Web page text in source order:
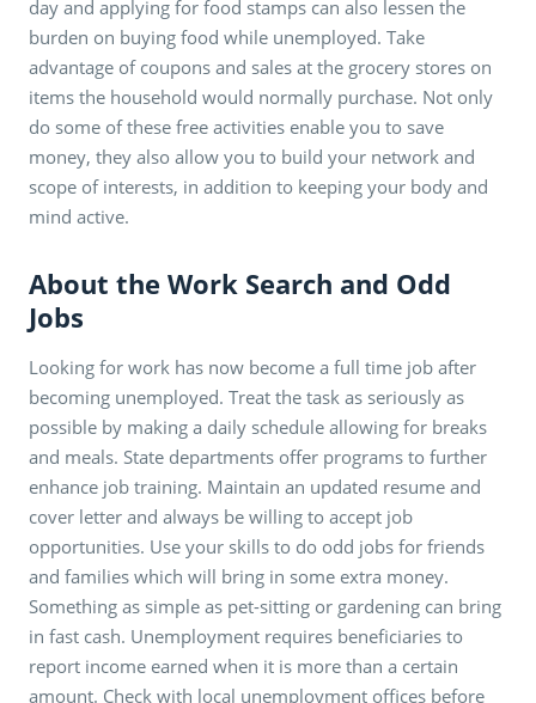
day and applying for food stamps can also lessen the
burden on buying food while unemployed. Take
advantage of coupons and sales at the grocery stores on
items the household would normally purchase. Not only
do some of these free activities enable you to save
money, they also allow you to build your network and
scope of interests, in addition to keeping your body and
mind active.
About the Work Search and Odd
Jobs
Looking for work has now become a full time job after
becoming unemployed. Treat the task as seriously as
possible by making a daily schedule allowing for breaks
and meals. State departments offer programs to further
enhance job training. Maintain an updated resume and
cover letter and always be willing to accept job
opportunities. Use your skills to do odd jobs for friends
and families which will bring in some extra money.
Something as simple as pet-sitting or gardening can bring
in fast cash. Unemployment requires beneficiaries to
report income earned when it is more than a certain
amount. Check with local unemployment offices before